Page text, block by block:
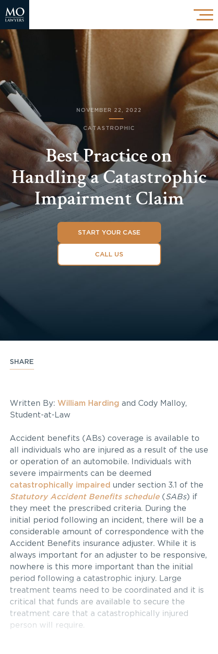
NOVEMBER 22, 2022
CATASTROPHIC
Best Practice on
Handling a Catastrophic
Impairment Claim
START YOUR CASE
CALL US
SHARE
Written By: William Harding and Cody Malloy,
Student-at-Law
Accident benefits (ABs) coverage is available to
all individuals who are injured as a result of the use
or operation of an automobile. Individuals with
severe impairments can be deemed
catastrophically impaired under section 3.1 of the
Statutory Accident Benefits schedule (SABs) if
they meet the prescribed criteria. During the
initial period following an incident, there will be a
considerable amount of correspondence with the
Accident Benefits insurance adjuster. While it is
always important for an adjuster to be responsive,
nowhere is this more important than the initial
period following a catastrophic injury. Large
treatment teams need to be coordinated and it is
critical that funds are available to secure the
treatment care that a catastrophically injured
person will require.